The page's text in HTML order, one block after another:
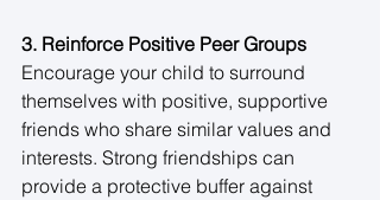
3. Reinforce Positive Peer Groups
Encourage your child to surround
themselves with positive, supportive
friends who share similar values and
interests. Strong friendships can
provide a protective buffer against